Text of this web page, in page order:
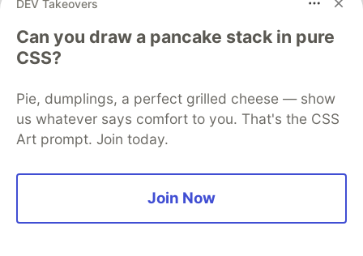
by Microsoft Azure OpenAI; aBlazeMeter MCP
Serverfor performance (Q4 2025); an
generation in API tests; and
Test Data Pro
with an
AI-driven data profiler and synthetic data
access and account-owner opt-in. BlazeMeter is
unusually explicit about data governance, noting
that generated data may include inaccuracies and
DEV Takeovers
Can you draw a pancake stack in pure
CSS?
Pie, dumplings, a perfect grilled cheese — show
us whatever says comfort to you. That's the CSS
Art prompt. Join today.
Join Now